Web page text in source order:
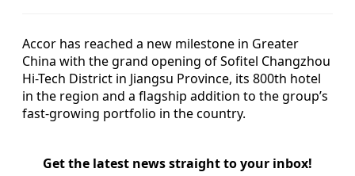
Accor has reached a new milestone in Greater
China with the grand opening of Sofitel Changzhou
Hi-Tech District in Jiangsu Province, its 800th hotel
in the region and a flagship addition to the group’s
fast-growing portfolio in the country.
Get the latest news straight to your inbox!